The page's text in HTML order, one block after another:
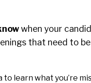
when your
that need to
to learn what you’re